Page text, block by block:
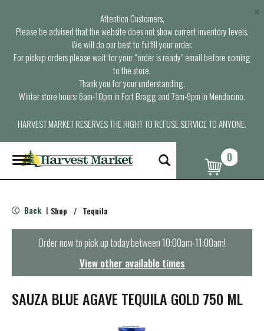
Attention Customers,
Please be advised that the website does not show current inventory levels.
We will do our best to fulfill your order.
For pickup orders please wait for your “order is ready” email before coming
to the store.
Thank you for your understanding.
Winter store hours: 6am-10pm in Fort Bragg and 7am-9pm in Mendocino.
HARVEST MARKET RESERVES THE RIGHT TO REFUSE SERVICE TO ANYONE.
×
T
o
g
e
n
t
i
0
Back | Shop / Tequila
Order now to pick up today between10:00am-11:00am!
View other available times
SAUZA BLUE AGAVE TEQUILA GOLD 750 ML